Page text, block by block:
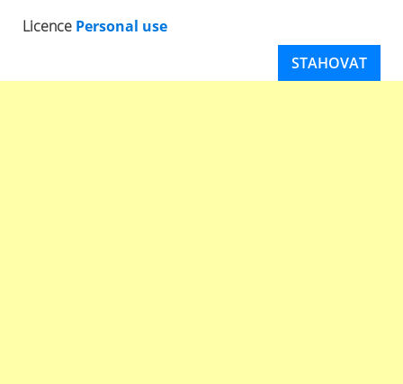
Licence Personal use
STAHOVAT